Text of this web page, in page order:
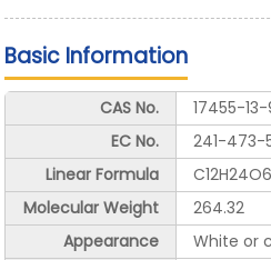
Basic Information
CAS No.
17455-
EC No.
241-473-
Linear Formula
C12H24O6
Molecular Weight
264.32
Appearance
White or